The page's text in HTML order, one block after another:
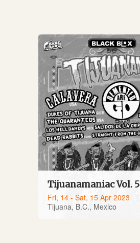
Tijuanamaniac Vol. 5
Fri, 14 - Sat, 15 Apr 2023
Tijuana, B.C., Mexico